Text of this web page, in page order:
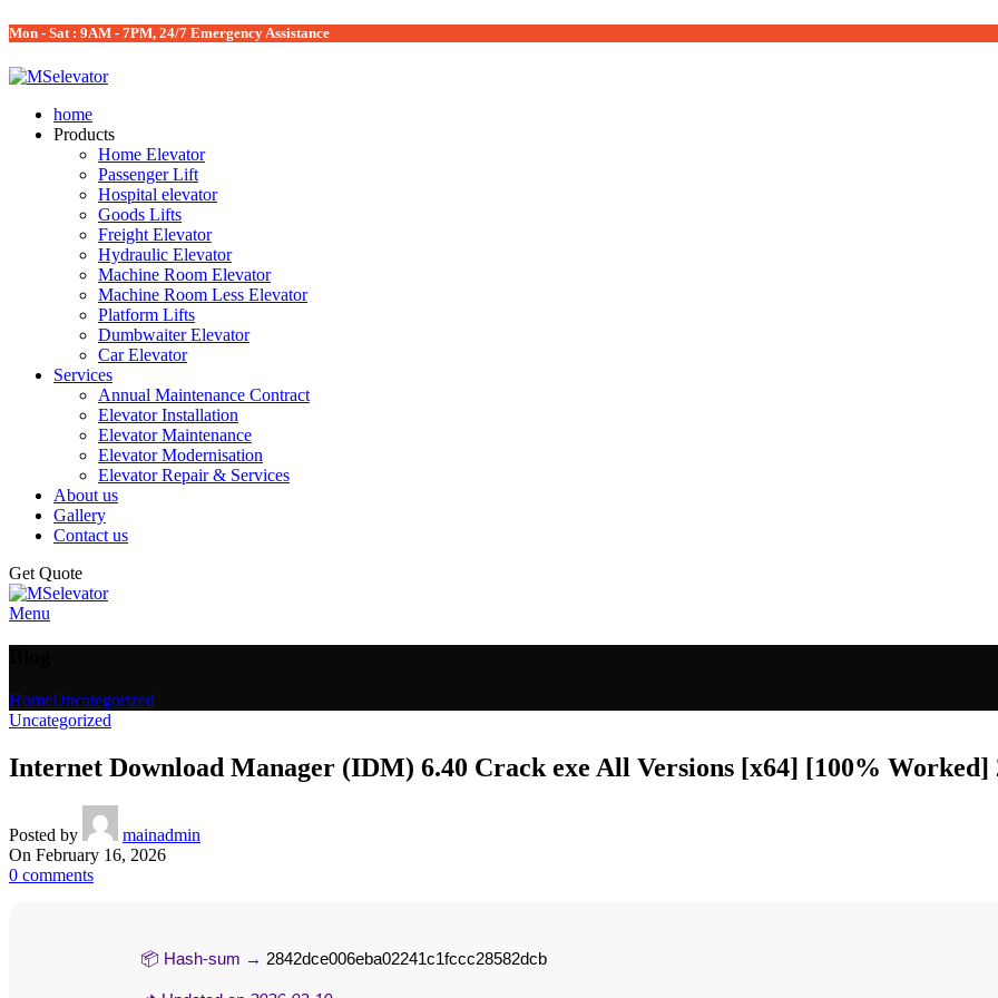
Mon - Sat : 9AM - 7PM, 24/7 Emergency Assistance
home
Products
Home Elevator
Passenger Lift
Hospital elevator
Goods Lifts
Freight Elevator
Hydraulic Elevator
Machine Room Elevator
Machine Room Less Elevator
Platform Lifts
Dumbwaiter Elevator
Car Elevator
Services
Annual Maintenance Contract
Elevator Installation
Elevator Maintenance
Elevator Modernisation
Elevator Repair & Services
About us
Gallery
Contact us
Get Quote
Menu
HomeUncategorized
Uncategorized
Internet Download Manager (IDM) 6.40 Crack exe All Versions [x64] [100% Worked]
Posted by
mainadmin
On February 16, 2026
0 comments
📦 Hash-sum → 2842dce006eba02241c1fccc28582dcb